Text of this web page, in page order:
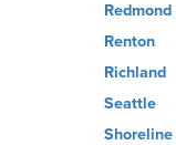
Redmond
Renton
Richland
Seattle
Shoreline